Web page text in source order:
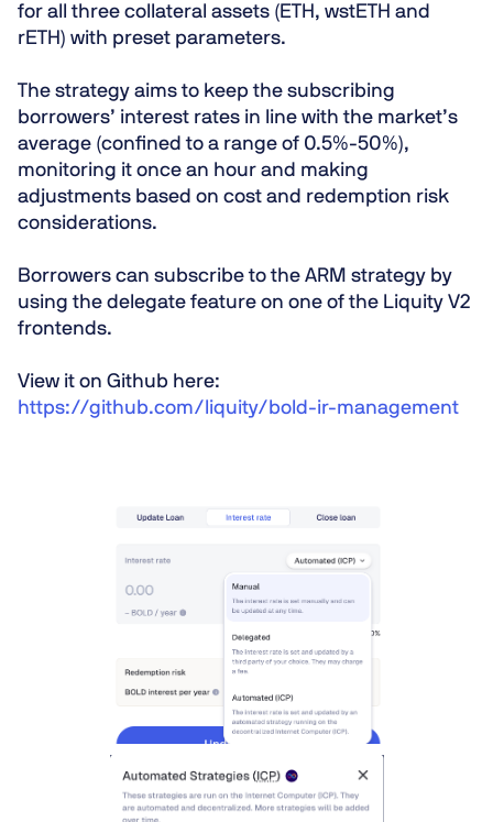
for all three collateral assets (ETH, wstETH and
rETH) with preset parameters.
The strategy aims to keep the subscribing
borrowers’ interest rates in line with the market’s
average (confined to a range of 0.5%-50%),
monitoring it once an hour and making
adjustments based on cost and redemption risk
considerations.
Borrowers can subscribe to the ARM strategy by
using the delegate feature on one of the Liquity V2
frontends.
View it on Github here:
https://github.com/liquity/bold-ir-management